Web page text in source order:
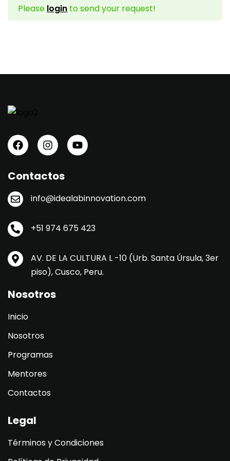
Please login to send your request!
Contactos
info@idealabinnovation.com
+51 974 675 423
AV. DE LA CULTURA L -10 (Urb. Santa Úrsula, 3er
piso), Cusco, Peru.
Nosotros
Inicio
Nosotros
Programas
Mentores
Contactos
Legal
Términos y Condiciones
Sign up